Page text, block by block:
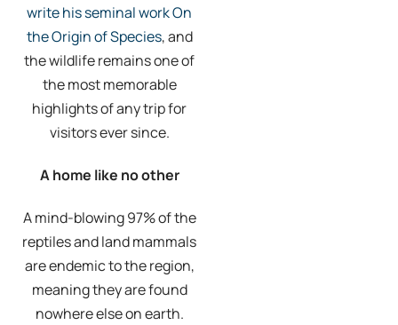
write his seminal work On
the Origin of Species, and
the wildlife remains one of
the most memorable
highlights of any trip for
visitors ever since.
A home like no other
A mind-blowing 97% of the
reptiles and land mammals
are endemic to the region,
meaning they are found
nowhere else on earth.